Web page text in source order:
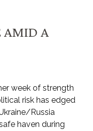
AMID A
week of strength
risk has edged
Russia
haven during